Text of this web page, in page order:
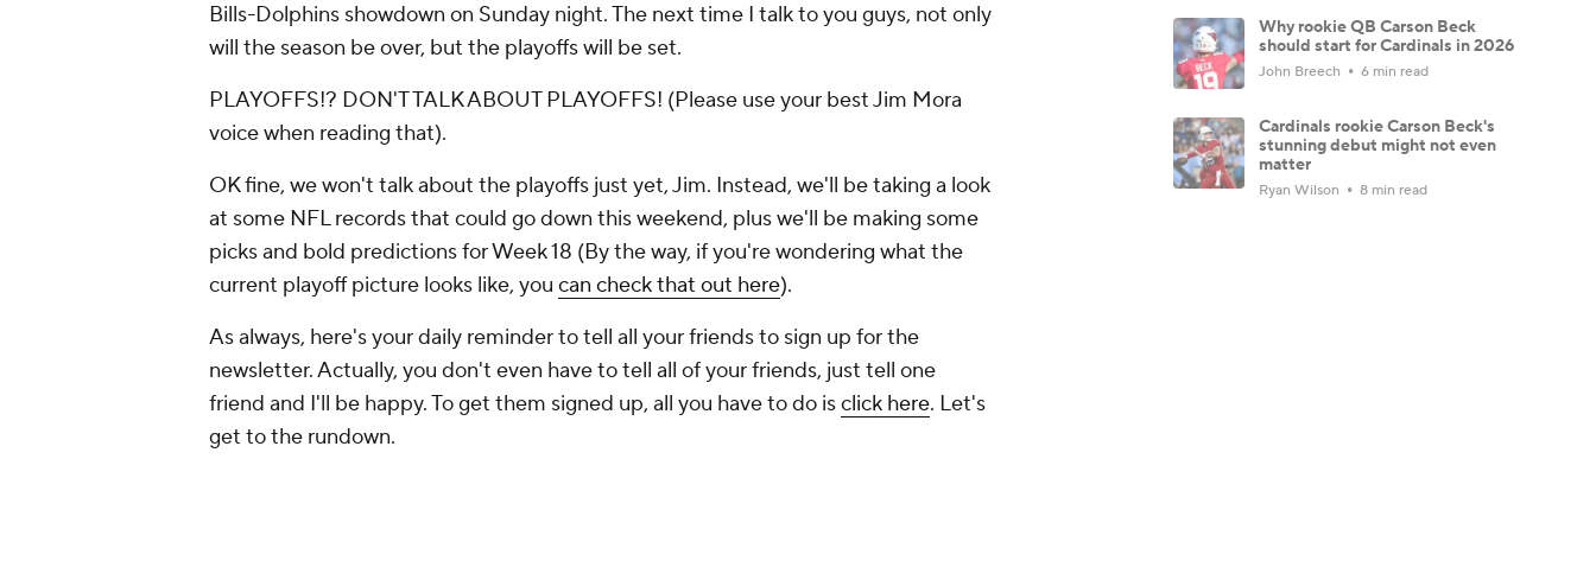
Bills-Dolphins showdown on Sunday night. The next time I talk to you guys, not only
will the season be over, but the playoffs will be set.
PLAYOFFS!? DON'T TALK ABOUT PLAYOFFS! (Please use your best Jim Mora
voice when reading that).
OK fine, we won't talk about the playoffs just yet, Jim. Instead, we'll be taking a look
at some NFL records that could go down this weekend, plus we'll be making some
picks and bold predictions for Week 18 (By the way, if you're wondering what the
current playoff picture looks like, you can check that out here).
As always, here's your daily reminder to tell all your friends to sign up for the
newsletter. Actually, you don't even have to tell all of your friends, just tell one
friend and I'll be happy. To get them signed up, all you have to do isclick here. Let's
get to the rundown.
Why rookie QB Carson Beck
should start for Cardinals in 2026
John Breech 6 min read
Cardinals rookie Carson Beck's
stunning debut might not even
matter
Ryan Wilson 8 min read